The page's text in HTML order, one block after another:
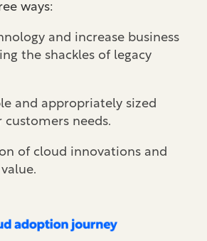
ways:
and increase business
the shackles of legacy
and appropriately sized
needs.
of cloud innovations and